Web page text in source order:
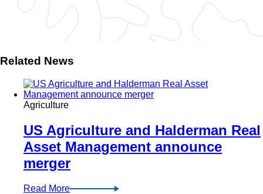
Related News
Agriculture
US Agriculture and Halderman Real
Asset Management announce
merger
Read More